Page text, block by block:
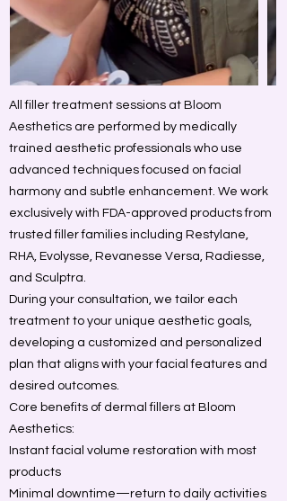
All filler treatment sessions at Bloom
Aesthetics are performed by medically
trained aesthetic professionals who use
advanced techniques focused on facial
harmony and subtle enhancement. We work
exclusively with FDA-approved products from
trusted filler families including Restylane,
RHA, Evolysse, Revanesse Versa, Radiesse,
and Sculptra.
During your consultation, we tailor each
treatment to your unique aesthetic goals,
developing a customized and personalized
plan that aligns with your facial features and
desired outcomes.
Core benefits of dermal fillers at Bloom
Aesthetics:
Instant facial volume restoration with most
products
Minimal downtime—return to daily activities